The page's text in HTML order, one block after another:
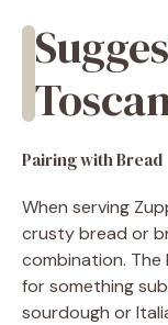
Pairing with Bread
When serving
crusty bread or
combination.
for something
sourdough or